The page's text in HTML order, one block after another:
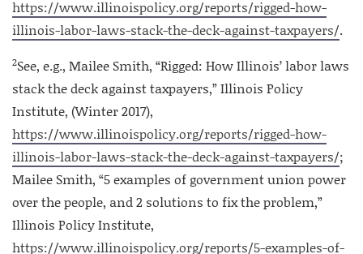
https://www.illinoispolicy.org/reports/rigged-how-
illinois-labor-laws-stack-the-deck-against-taxpayers/.
2See, e.g., Mailee Smith, “Rigged: How Illinois’ labor laws
stack the deck against taxpayers,” Illinois Policy
Institute, (Winter 2017),
https://www.illinoispolicy.org/reports/rigged-how-
illinois-labor-laws-stack-the-deck-against-taxpayers/;
Mailee Smith, “5 examples of government union power
over the people, and 2 solutions to fix the problem,”
Illinois Policy Institute,
https://www.illinoispolicy.org/reports/5-examples-of-